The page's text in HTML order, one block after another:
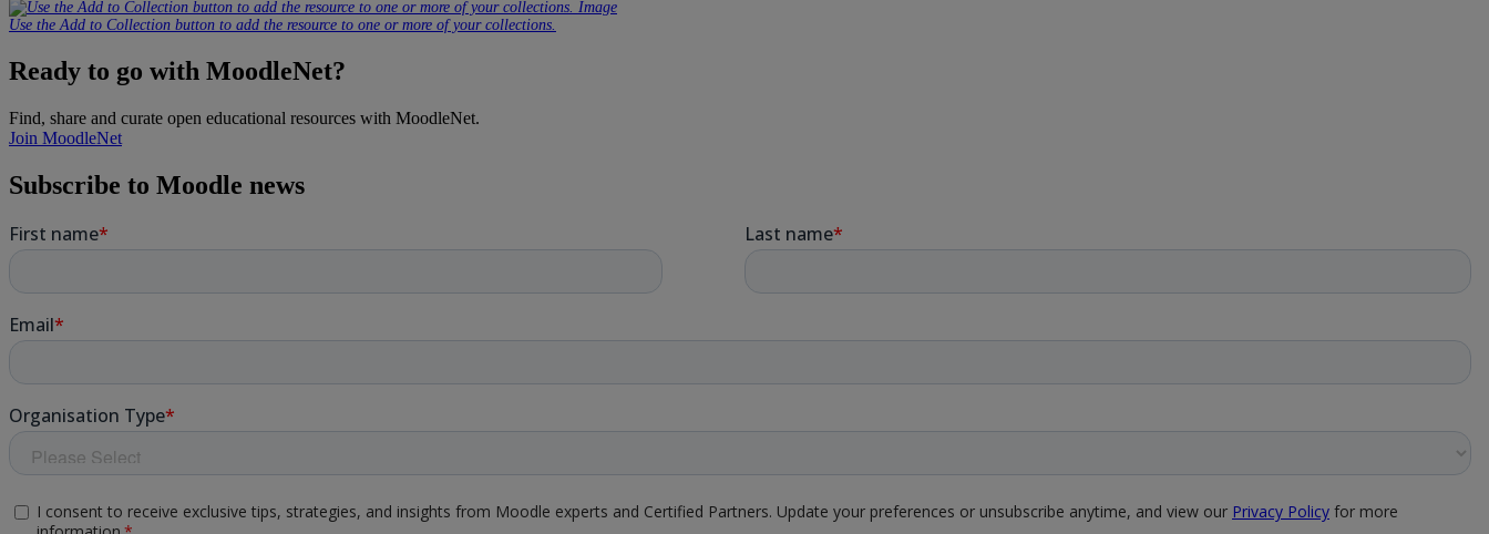
Use the Add to Collection button to add the resource to one or more of your collections.
Ready to go with MoodleNet?
Find, share and curate open educational resources with MoodleNet.
Join MoodleNet
Subscribe to Moodle news